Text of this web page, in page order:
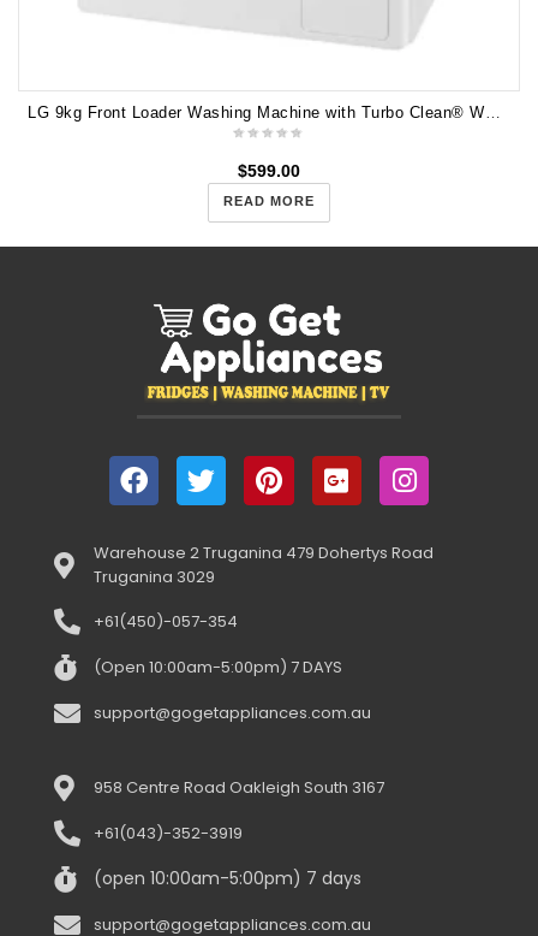
LG 9kg Front Loader Washing Machine with Turbo Clean® WD1409NCW
$599.00
READ MORE
Warehouse 2 Truganina 479 Dohertys Road
Truganina 3029
+61(450)-057-354
(Open 10:00am-5:00pm) 7 DAYS
support@gogetappliances.com.au
958 Centre Road Oakleigh South 3167
+61(043)-352-3919
(open 10:00am-5:00pm) 7 days
support@gogetappliances.com.au